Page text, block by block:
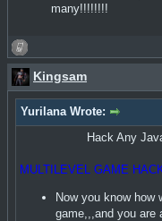
many!!!!!!!!
Kingsam
Yurilana Wrote:
Hack Any
MULTILEVEL GAME
Now you know how
game,,,and you